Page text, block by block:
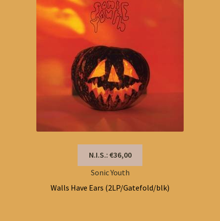
N.I.S.: €36,00
Sonic Youth
Walls Have Ears (2LP/Gatefold/blk)